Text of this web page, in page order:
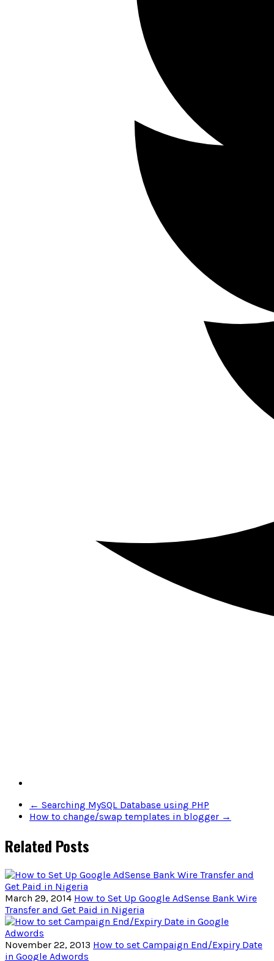
← Searching MySQL Database using PHP
How to change/swap templates in blogger →
Related Posts
March 29, 2014 How to Set Up Google AdSense Bank Wire
Transfer and Get Paid in Nigeria
November 22, 2013 How to set Campaign End/Expiry Date
in Google Adwords